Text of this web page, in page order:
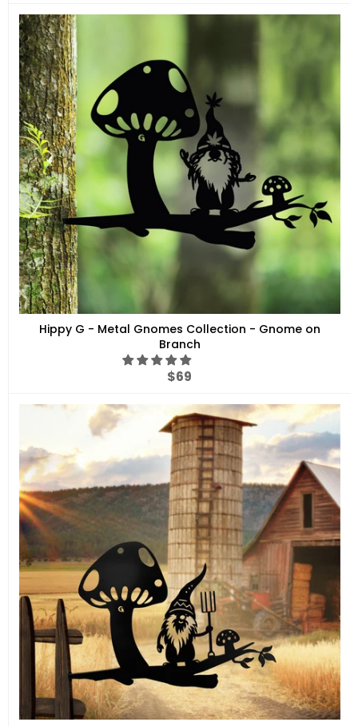
Hippy G - Metal Gnomes Collection - Gnome on
Branch
Regular
$69